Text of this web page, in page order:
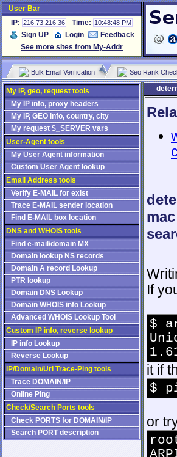
User Bar
IP: 216.73.216.36 Time: 10:48:48 PM
Sign UP Login
Feedback
See more sites from My-Addr
Bulk Email Verification Seo Rank
My IP, geo, request tools
My IP info, proxy headers
My IP, GEO info, country, city
My request $_SERVER vars
User-Agent tools
My User Agent information
Custom User Agent lookup
Email Address tools
Verify E-MAIL for exist
Trace E-MAIL sender location
Find E-MAIL box location
DNS and WHOIS tools
Find e-mail/domain MX
Domain lookup NS records
Domain A record Lookup
PTR lookup
Domain DNS Lookup
Domain WHOIS info Lookup
Advanced WHOIS Lookup Tool
Custom IP info, reverse lookup
IP info Lookup
Reverse Lookup
IP/Domain/Url Trace-Ping tools
Trace DOMAIN/IP
Online Ping
Check/Search Ports tools
Check PORTS for DOMAIN/IP
Search PORT description
If
$
it if
$
or